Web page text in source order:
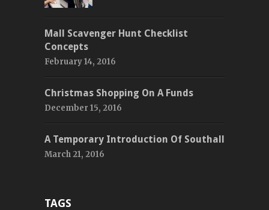
Mall Scavenger Hunt Checklist
Concepts
February 14, 2016
Christmas Shopping On A Funds
December 15, 2016
A Temporary Introduction Of Southall
March 21, 2016
TAGS